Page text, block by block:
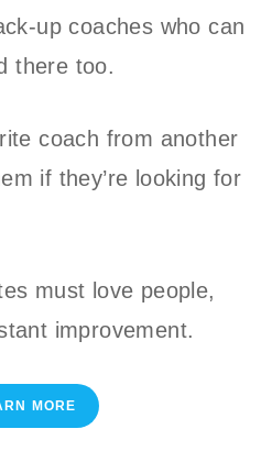
up coaches who can
there too.
coach from another
if they’re looking for
must love people,
improvement.
MORE